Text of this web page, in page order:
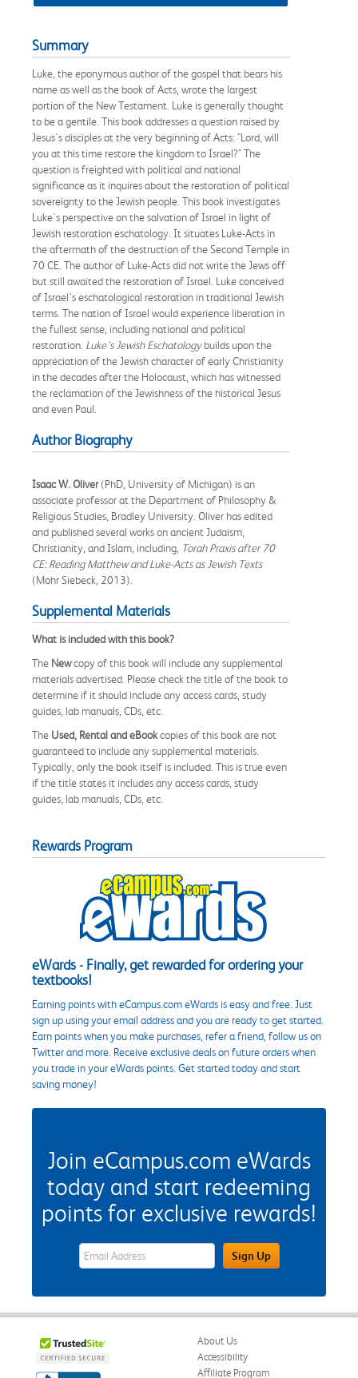
Summary
Luke, the eponymous author of the gospel that bears his
name as well as the book of Acts, wrote the largest
portion of the New Testament. Luke is generally thought
to be a gentile. This book addresses a question raised by
Jesus's disciples at the very beginning of Acts: "Lord, will
you at this time restore the kingdom to Israel?" The
question is freighted with political and national
significance as it inquires about the restoration of political
sovereignty to the Jewish people. This book investigates
Luke's perspective on the salvation of Israel in light of
Jewish restoration eschatology. It situates Luke-Acts in
the aftermath of the destruction of the Second Temple in
70 CE. The author of Luke-Acts did not write the Jews off
but still awaited the restoration of Israel. Luke conceived
of Israel's eschatological restoration in traditional Jewish
terms. The nation of Israel would experience liberation in
the fullest sense, including national and political
restoration. Luke's Jewish Eschatologybuilds upon the
appreciation of the Jewish character of early Christianity
in the decades after the Holocaust, which has witnessed
the reclamation of the Jewishness of the historical Jesus
and even Paul.
Author Biography
Isaac W. Oliver(PhD, University of Michigan) is an
associate professor at the Department of Philosophy &
Religious Studies, Bradley University. Oliver has edited
and published several works on ancient Judaism,
Christianity, and Islam, including, Torah Praxis after 70
CE: Reading Matthew and Luke-Acts as Jewish Texts
(Mohr Siebeck, 2013).
Supplemental Materials
What is included with this book?
The Newcopy of this book will include any supplemental
materials advertised. Please check the title of the book to
determine if it should include any access cards, study
guides, lab manuals, CDs, etc.
The Used, Rental and eBookcopies of this book are not
guaranteed to include any supplemental materials.
Typically, only the book itself is included. This is true even
if the title states it includes any access cards, study
guides, lab manuals, CDs, etc.
Rewards Program
eWards - Finally, get rewarded for ordering your
textbooks!
Earning points with eCampus.com eWards is easy and free. Just
sign up using your email address and you are ready to get started.
Earn points when you make purchases, refer a friend, follow us on
Twitter and more. Receive exclusive deals on future orders when
you trade in your eWards points. Get started today and start
saving money!
Join eCampus.com eWards
today and start redeeming
points for exclusive rewards!
eWards Sign Up Email Address FieldSign Up
About Us
Accessibility
Affiliate Program